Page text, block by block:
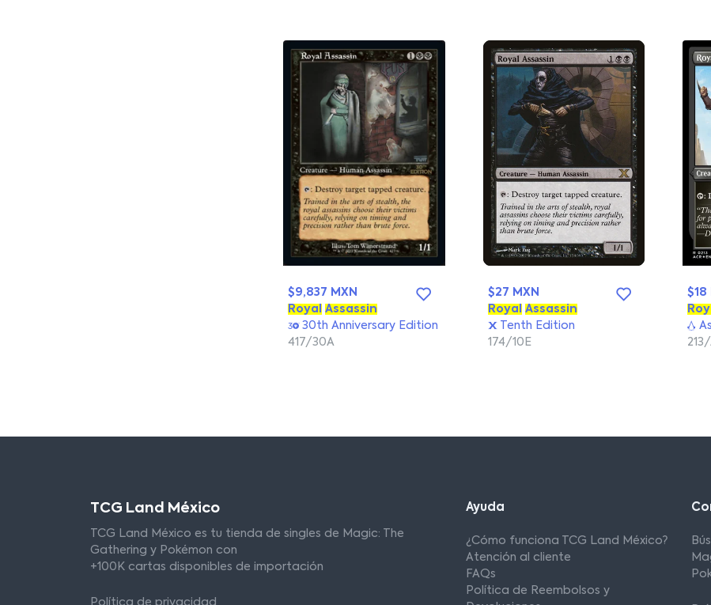
$9,837 MXN
Royal
Assassin
30th Anniversary Edition
417/30A
$27 MXN
Royal
Assassin
Tenth Edition
174/10E
$18
TCG Land México
TCG Land México es tu tienda de singles de Magic: The
Gathering y Pokémon con
+100K cartas disponibles de importación
Política de privacidad
Ayuda
¿Cómo funciona TCG Land México?
Atención al cliente
FAQs
Política de Reembolsos y